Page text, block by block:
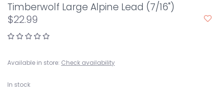
Timberwolf Large Alpine Lead (7/16")
$22.99
Available in store: Check availability
In stock